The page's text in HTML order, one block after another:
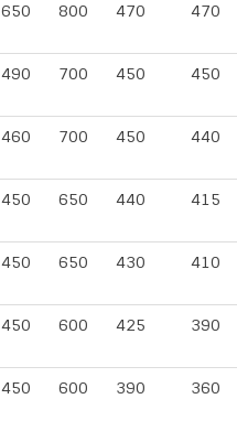
650 800 470 470
490 700 450 450
460 700 450 440
450 650 440 415
450 650 430 410
450 600 425 390
450 600 390 360